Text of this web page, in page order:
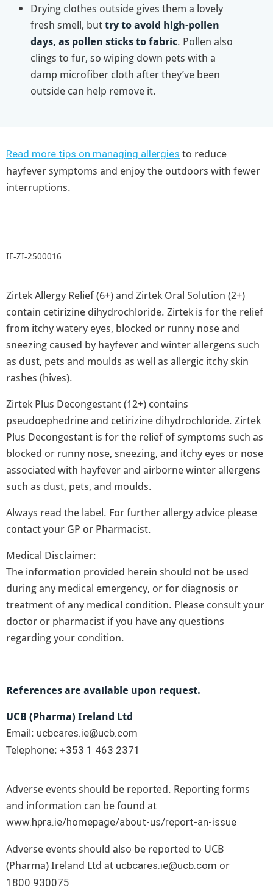
Drying clothes outside gives them a lovely
fresh smell, buttry to avoid high-pollen
days, as pollen sticks to fabric. Pollen also
clings to fur, so wiping down pets with a
damp microfiber cloth after they’ve been
outside can help remove it.
Read more tips on managing allergies to reduce
hayfever symptoms and enjoy the outdoors with fewer
interruptions.
IE-ZI-2500016
Zirtek Allergy Relief (6+) and Zirtek Oral Solution (2+)
contain cetirizine dihydrochloride. Zirtek is for the relief
from itchy watery eyes, blocked or runny nose and
sneezing caused by hayfever and winter allergens such
as dust, pets and moulds as well as allergic itchy skin
rashes (hives).
Zirtek Plus Decongestant (12+) contains
pseudoephedrine and cetirizine dihydrochloride. Zirtek
Plus Decongestant is for the relief of symptoms such as
blocked or runny nose, sneezing, and itchy eyes or nose
associated with hayfever and airborne winter allergens
such as dust, pets, and moulds.
Always read the label. For further allergy advice please
contact your GP or Pharmacist.
Medical Disclaimer:
The information provided herein should not be used
during any medical emergency, or for diagnosis or
treatment of any medical condition. Please consult your
doctor or pharmacist if you have any questions
regarding your condition.
References are available upon request.
UCB (Pharma) Ireland Ltd
Email: ucbcares.ie@ucb.com
Telephone: +353 1 463 2371
Adverse events should be reported. Reporting forms
and information can be found at
www.hpra.ie/homepage/about-us/report-an-issue
Adverse events should also be reported to UCB
(Pharma) Ireland Ltd at ucbcares.ie@ucb.com or
1800 930075